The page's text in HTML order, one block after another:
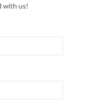
with us!